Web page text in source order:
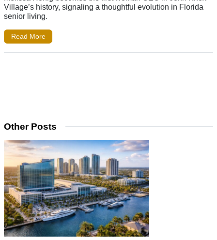
Village’s history, signaling a thoughtful evolution in Florida
senior living.
Read More
Other Posts